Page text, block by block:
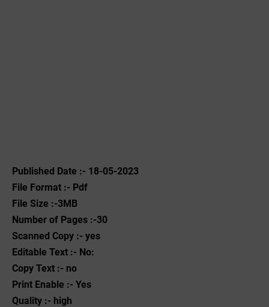
Published Date :- 18-05-2023
File Format :- ‌Pdf
File Size :-3MB
Number of Pages :-30
Scanned Copy :- yes
Editable Text :- No:
Copy Text :- no
Print Enable :- Yes
Quality :- high